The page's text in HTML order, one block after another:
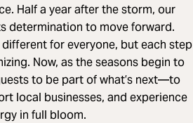
Half a year after the storm, our
determination to move forward.
for everyone, but each step
Now, as the seasons begin to
to be part of what’s next—to
local businesses, and experience
in full bloom.